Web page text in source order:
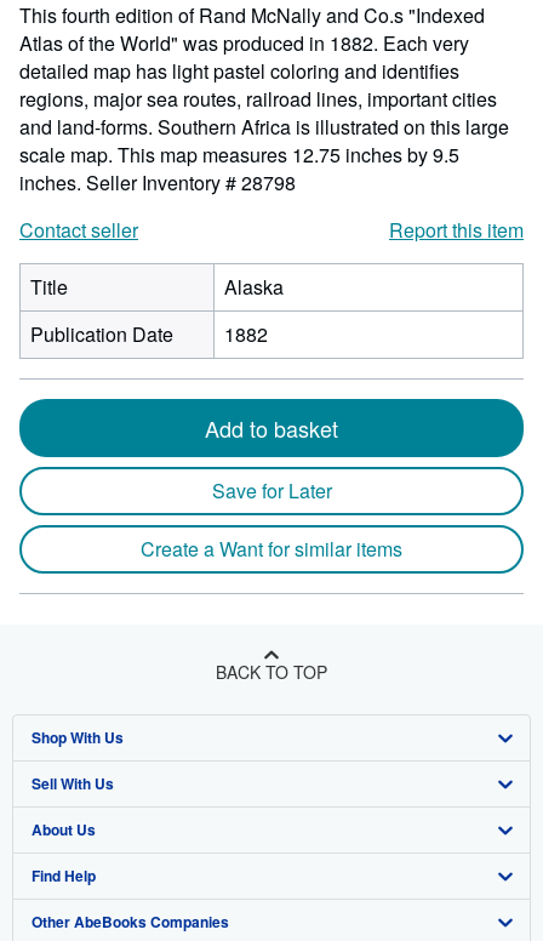
This fourth edition of Rand McNally and Co.s "Indexed
Atlas of the World" was produced in 1882. Each very
detailed map has light pastel coloring and identifies
regions, major sea routes, railroad lines, important cities
and land-forms. Southern Africa is illustrated on this large
scale map. This map measures 12.75 inches by 9.5
inches. Seller Inventory # 28798
Contact seller
Report this item
Title
Alaska
Publication Date
1882
Add to basket
Save for Later
Create a Want for similar items
BACK TO TOP
Shop With Us
Advanced Search
Browse Collections
My Account
My Orders
Sell With Us
Start Selling
Join Our Affiliate Program
Book Buyback
About Us
About AbeBooks
Media
Find Help
Help
Other AbeBooks Companies